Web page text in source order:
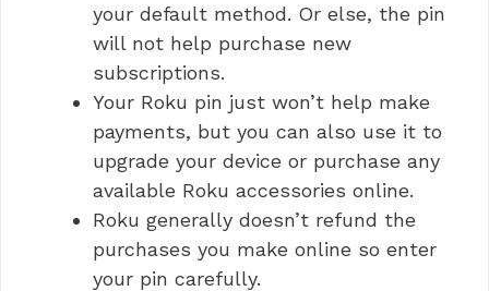
your default method. Or else, the pin
will not help purchase new
subscriptions.
Your Roku pin just won’t help make
payments, but you can also use it to
upgrade your device or purchase any
available Roku accessories online.
Roku generally doesn’t refund the
purchases you make online so enter
your pin carefully.